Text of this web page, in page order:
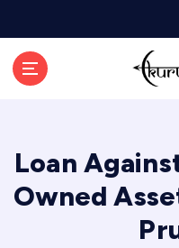
Loan
Owned